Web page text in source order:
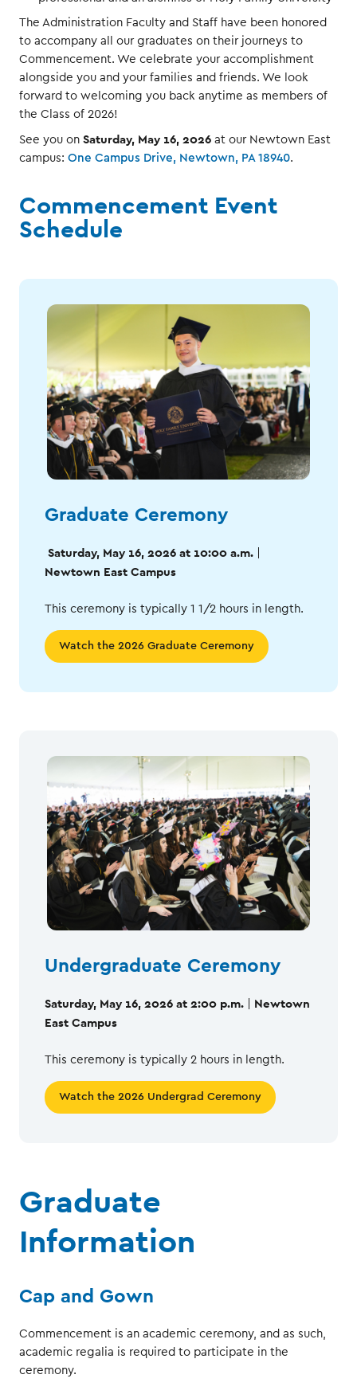
The Administration Faculty and Staff have been honored
to accompany all our graduates on their journeys to
Commencement. We celebrate your accomplishment
alongside you and your families and friends. We look
forward to welcoming you back anytime as members of
the Class of 2026!
See you on Saturday, May 16, 2026 at our Newtown East
campus: One Campus Drive, Newtown, PA 18940.
Commencement Event
Schedule
Graduate Ceremony
Saturday, May 16, 2026 at 10:00 a.m.
Newtown East Campus
This ceremony is typically 1 1/2 hours in length.
Watch the 2026 Graduate Ceremony
Undergraduate Ceremony
Saturday, May 16, 2026 at 2:00 p.m.
Newtown
East Campus
This ceremony is typically 2 hours in length.
Watch the 2026 Undergrad Ceremony
Graduate
Information
Cap and Gown
Commencement is an academic ceremony, and as such,
academic regalia is required to participate in the
ceremony.